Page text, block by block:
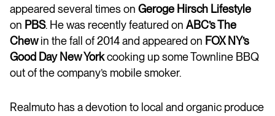
appeared several times on Geroge Hirsch Lifestyle
on PBS. He was recently featured on ABC’s The
Chewin the fall of 2014 and appeared on FOX NY’s
Good Day New Yorkcooking up some Townline BBQ
out of the company’s mobile smoker.
Realmuto has a devotion to local and organic produce